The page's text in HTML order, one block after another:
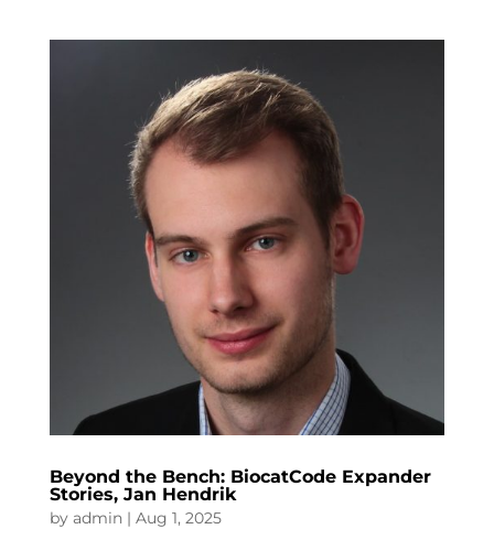
Beyond the Bench: BiocatCode Expander
Stories, Jan Hendrik
by admin| Aug 1, 2025